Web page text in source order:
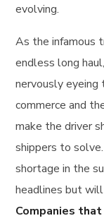
evolving.
As the infamous
endless long
nervously eyeing
commerce and
make the driver
shippers to
shortage in the
headlines but will
Companies